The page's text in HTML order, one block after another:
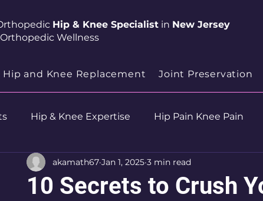
Hip & Knee Specialist in New Jersey
Wellness
Hip and Knee Replacement Joint Preservation
Hip & Knee Expertise Hip Pain Knee Pain
Hip Preservation Health & Wellness
10 Secrets to Crush
akamath67 Jan 1, 2025 3 min read